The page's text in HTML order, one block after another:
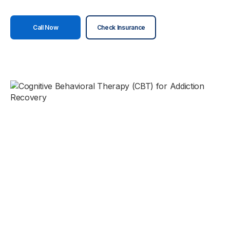
Call Now Check Insurance